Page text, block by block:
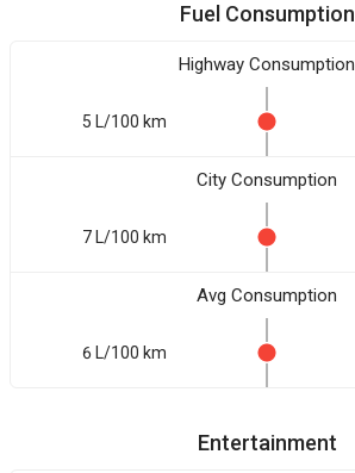
Fuel Consumption
Highway Consumption
5 L/100 km
City Consumption
7 L/100 km
Avg Consumption
6 L/100 km
Entertainment